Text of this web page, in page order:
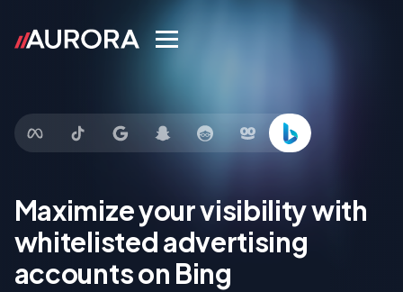
Maximize your visibility with
whitelisted advertising
accounts on Bing